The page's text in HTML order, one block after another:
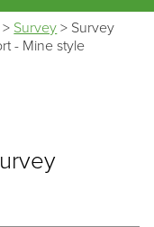
> Survey > Survey
- Mine style